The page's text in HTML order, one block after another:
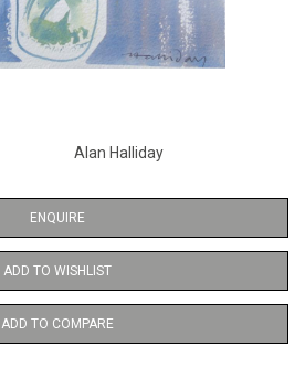
Alan Halliday
ENQUIRE
ADD TO WISHLIST
ADD TO COMPARE